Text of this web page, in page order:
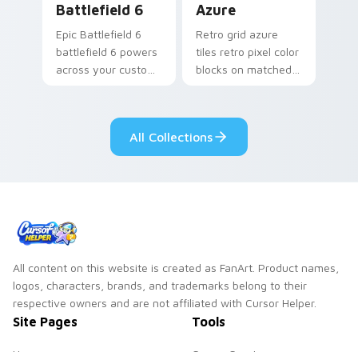
Battlefield 6
Epic Battlefield 6
battlefield 6 powers
across your custom
Azure
Retro grid azure
tiles retro pixel color
blocks on matched
All Collections
All content on this website is created as FanArt. Product names,
logos, characters, brands, and trademarks belong to their
respective owners and are not affiliated with Cursor Helper.
Site Pages Tools